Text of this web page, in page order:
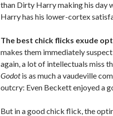
than Dirty Harry making his day
Harry has his lower-cortex
The best chick flicks exude
makes them immediately
again, a lot of intellectuals miss
Godotis as much a vaudeville
outcry: Even Beckett enjoyed a
But in a good chick flick, the